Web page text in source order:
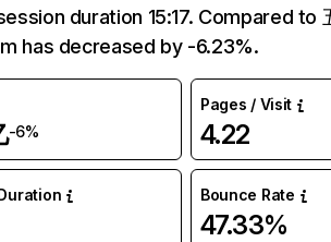
duration 15:17. Compared to
has decreased by -6.23%.
-6%
Pages / Visit
4.22
Bounce Rate
47.33%